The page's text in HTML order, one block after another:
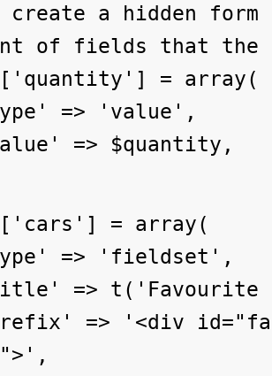
a hidden
of fields that the
= array(
=> 'value',
=> $quantity,
= array(
=> 'fieldset',
=> t('Favourite
=> '<div